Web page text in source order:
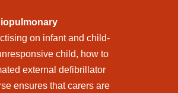
on infant and child-
child, how to
external defibrillator
ensures that carers are